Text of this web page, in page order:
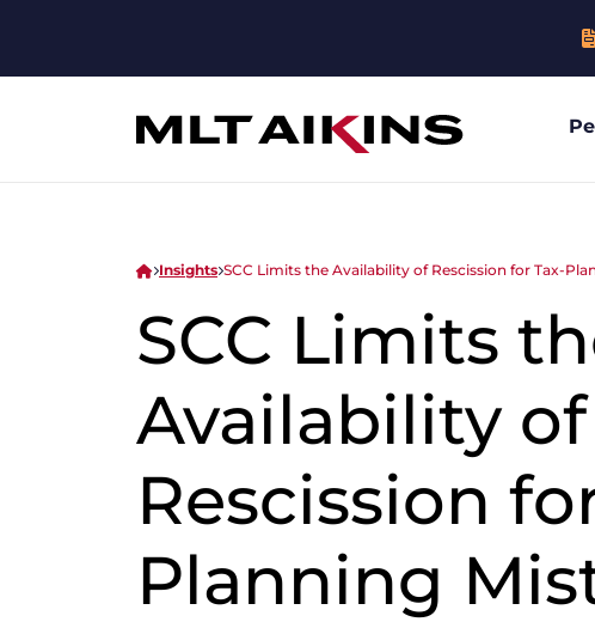
Insights SCC Limits the Availability of Rescission for Tax-
SCC Limits
Availability of
Rescission
Planning